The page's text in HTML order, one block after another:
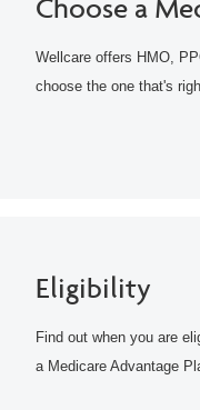
Choose a
Wellcare offers HMO,
choose the one that's
Eligibility
Find out when you are
a Medicare Advantage